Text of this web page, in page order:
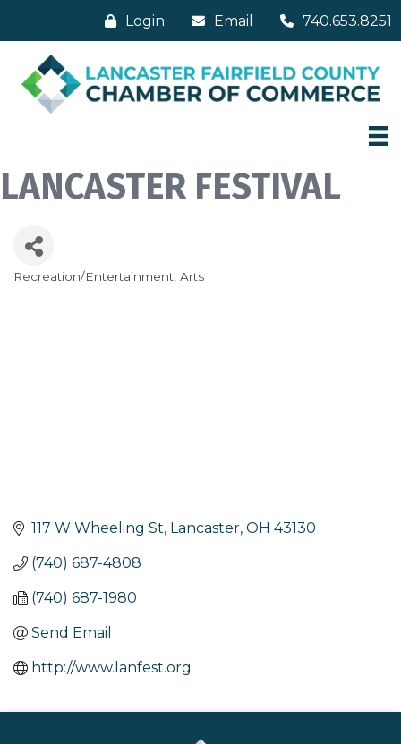
Login Email 740.653.8251
LANCASTER FESTIVAL
Recreation/Entertainment Arts
117 W Wheeling St Lancaster OH 43130
(740) 687-4808
(740) 687-1980
Send Email
http://www.lanfest.org